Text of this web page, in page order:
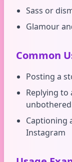
Sass or
Glamour
Common
Posting a
Replying to
unbothered
Captioning
Instagram